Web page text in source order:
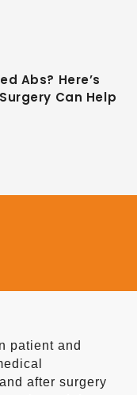
Abs? Here’s
Can Help
patient and
after surgery